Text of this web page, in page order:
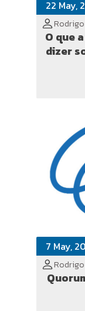
22 May,
O que
dizer
7 May,